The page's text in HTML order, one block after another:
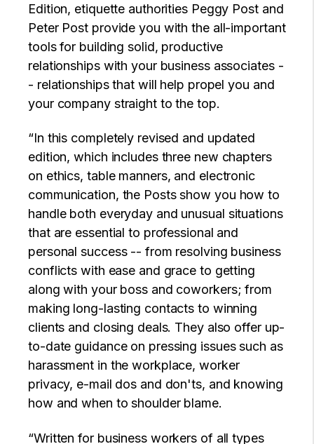
Edition, etiquette authorities Peggy Post and
Peter Post provide you with the all-important
tools for building solid, productive
relationships with your business associates -
- relationships that will help propel you and
your company straight to the top.
“In this completely revised and updated
edition, which includes three new chapters
on ethics, table manners, and electronic
communication, the Posts show you how to
handle both everyday and unusual situations
that are essential to professional and
personal success -- from resolving business
conflicts with ease and grace to getting
along with your boss and coworkers; from
making long-lasting contacts to winning
clients and closing deals. They also offer up-
to-date guidance on pressing issues such as
harassment in the workplace, worker
privacy, e-mail dos and don'ts, and knowing
how and when to shoulder blame.
“Written for business workers of all types